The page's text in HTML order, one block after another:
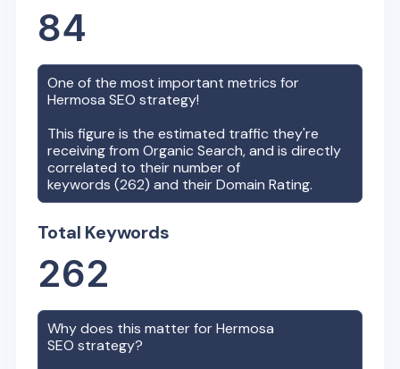
84
One of the most important metrics for
Hermosa SEO strategy!
This figure is the estimated traffic they're
receiving from Organic Search, and is directly
correlated to their number of
keywords (262) and their Domain Rating.
Total Keywords
262
Why does this matter forHermosa
SEO strategy?